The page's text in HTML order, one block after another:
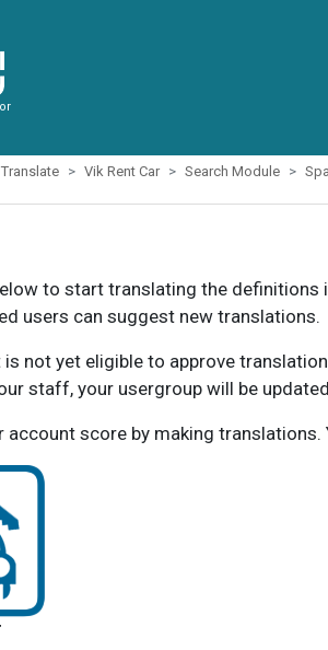
Translate Vik Rent Car Search Module
to start translating the definitions
users can suggest new translations.
is not yet eligible to approve
staff, your usergroup will be
account score by making